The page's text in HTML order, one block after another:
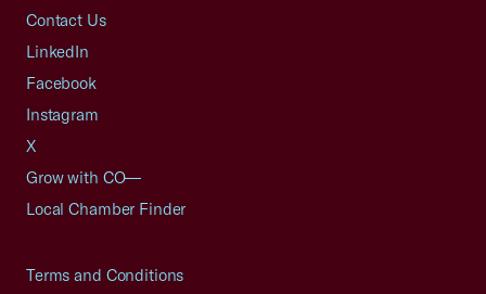
Contact Us
LinkedIn
Facebook
Instagram
X
Grow with CO—
Local Chamber Finder
Terms and Conditions